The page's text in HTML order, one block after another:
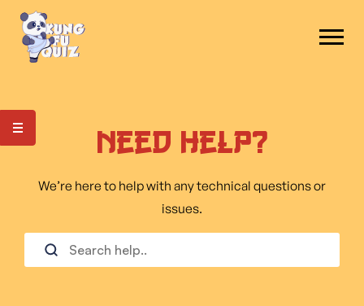
Need Help?
We’re here to help with any technical questions or
issues.